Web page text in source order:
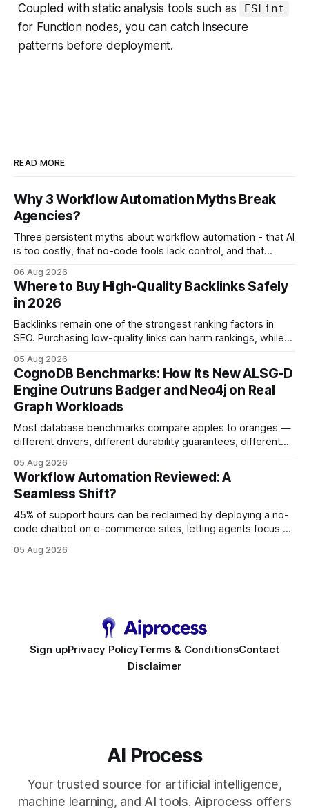
Coupled with static analysis tools such as
ESLint
for Function nodes, you can catch insecure
patterns before deployment.
READ MORE
Why 3 Workflow Automation Myths Break
Agencies?
Three persistent myths about workflow automation - that AI
is too costly, that no-code tools lack control, and that
fostering inefficiency and missed revenue. Within three
months of deploying Box automation tools, an agency
reported a 32% reduction in turnaround time for
06 Aug 2026
Where to Buy High-Quality Backlinks Safely
in 2026
Backlinks remain one of the strongest ranking factors in
SEO. Purchasing low-quality links can harm rankings, while
your website's authority. Why Backlinks Matter * Higher
search rankings * Increased organic traffic * Better domain
authority * Faster indexing * Improved credibility Where to
Buy Quality
05 Aug 2026
CognoDB Benchmarks: How Its New ALSG-D
Engine Outruns Badger and Neo4j on Real
Graph Workloads
Most database benchmarks compare apples to oranges —
different drivers, different durability guarantees, different
every engine in these tests was driven over the same Bolt
wire protocol, with the same driver, the same Cypher
statements, the same batch sizes, and the same
05 Aug 2026
Workflow Automation Reviewed: A
Seamless Shift?
45% of support hours can be reclaimed by deploying a no-
code chatbot on e-commerce sites, letting agents focus on
requirement. As businesses race to personalize every
05 Aug 2026
Sign upPrivacy PolicyTerms & ConditionsContact
Disclaimer
AI Process
Your trusted source for artificial intelligence,
machine learning, and AI tools. Aiprocess offers